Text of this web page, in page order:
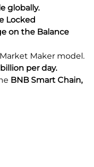
globally.
Locked
on the Balance
Maker model.
per day.
BNB Smart Chain,